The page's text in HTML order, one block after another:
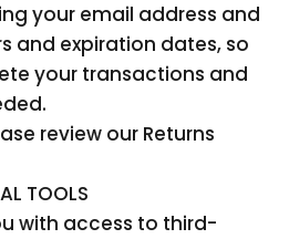
your email address and
and expiration dates, so
your transactions and
review our Returns
TOOLS
with access to third-